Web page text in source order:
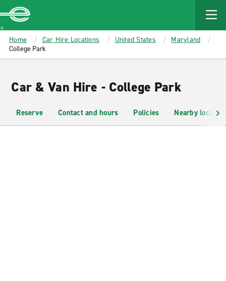
MAIN
CONTENT
Enterprise
Home Car Hire Locations United States
Maryland
College Park
Car & Van Hire - College Park
Reserve Contact and hours Policies Nearby